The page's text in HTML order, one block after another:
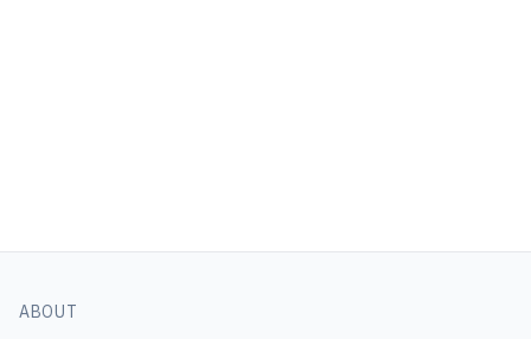
ABOUT